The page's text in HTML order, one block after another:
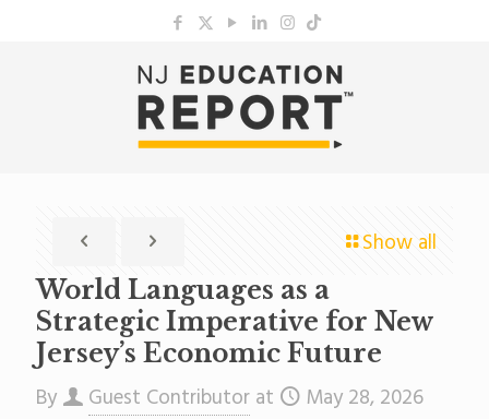
Show all
World Languages as a
Strategic Imperative for New
Jersey’s Economic Future
By Guest Contributor at May 28, 2026